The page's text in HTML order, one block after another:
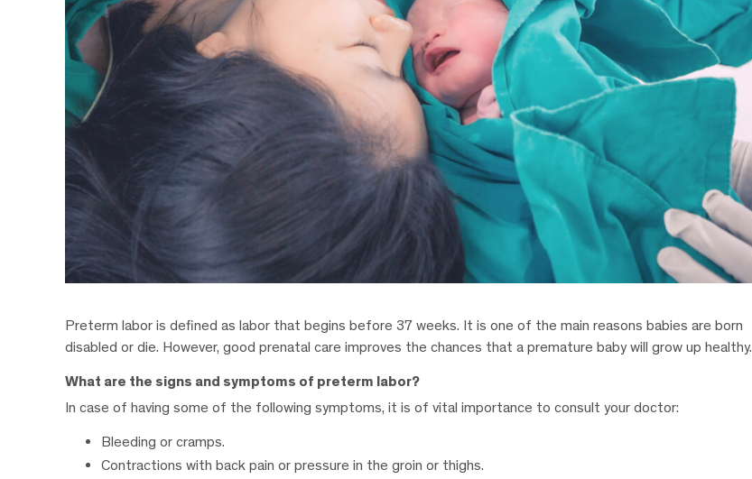
Preterm labor is defined as labor that begins before 37 weeks. It is one of the main reasons babies are born
disabled or die. However, good prenatal care improves the chances that a premature baby will grow up healthy.
What are the signs and symptoms of preterm labor?
In case of having some of the following symptoms, it is of vital importance to consult your doctor:
Bleeding or cramps.
Contractions with back pain or pressure in the groin or thighs.